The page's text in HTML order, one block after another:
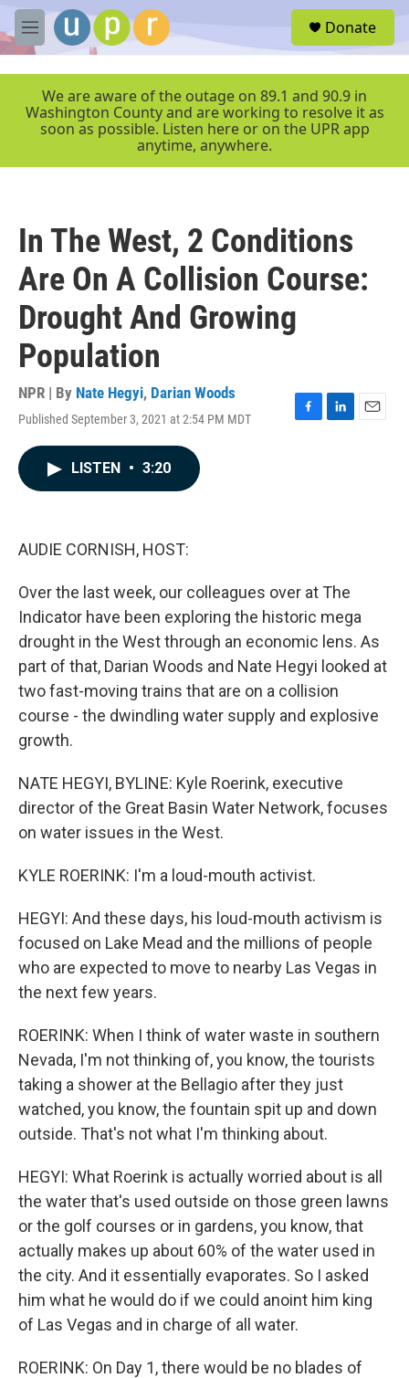
Skip to main content
M
e
r
Donate
We are aware of the outage on 89.1 and 90.9 in
Washington County and are working to resolve it as
soon as possible. Listen here or on the UPR app
anytime, anywhere.
In The West, 2 Conditions
Are On A Collision Course:
Drought And Growing
Population
NPR | By Nate Hegyi, Darian Woods
Published September 3, 2021 at 2:54 PM MDT
F
L
E
LISTEN • 3:20
AUDIE CORNISH, HOST:
Over the last week, our colleagues over at The
Indicator have been exploring the historic mega
drought in the West through an economic lens. As
part of that, Darian Woods and Nate Hegyi looked at
two fast-moving trains that are on a collision
course - the dwindling water supply and explosive
growth.
NATE HEGYI, BYLINE: Kyle Roerink, executive
director of the Great Basin Water Network, focuses
on water issues in the West.
KYLE ROERINK: I'm a loud-mouth activist.
HEGYI: And these days, his loud-mouth activism is
focused on Lake Mead and the millions of people
who are expected to move to nearby Las Vegas in
the next few years.
ROERINK: When I think of water waste in southern
Nevada, I'm not thinking of, you know, the tourists
taking a shower at the Bellagio after they just
watched, you know, the fountain spit up and down
outside. That's not what I'm thinking about.
HEGYI: What Roerink is actually worried about is all
the water that's used outside on those green lawns
or the golf courses or in gardens, you know, that
actually makes up about 60% of the water used in
the city. And it essentially evaporates. So I asked
him what he would do if we could anoint him king
of Las Vegas and in charge of all water.
ROERINK: On Day 1, there would be no blades of